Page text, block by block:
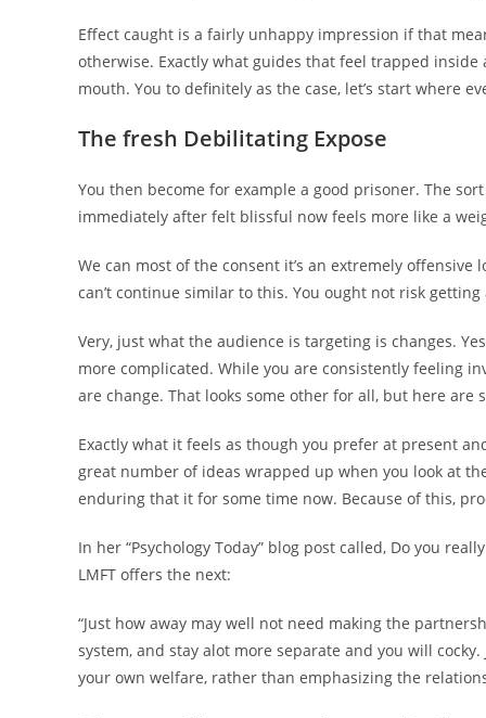
Effect caught is a fairly unhappy impression if that
otherwise. Exactly what guides that feel trapped
mouth. You to definitely as the case, let’s start where
The fresh Debilitating Expose
You then become for example a good prisoner. The
immediately after felt blissful now feels more like a
We can most of the consent it’s an extremely
can’t continue similar to this. You ought not risk
Very, just what the audience is targeting is changes.
more complicated. While you are consistently feeling
are change. That looks some other for all, but here are
Exactly what it feels as though you prefer at present
great number of ideas wrapped up when you look at
enduring that it for some time now. Because of this,
In her “Psychology Today” blog post called, Do you
LMFT offers the next:
“Just how away may well not need making the
system, and stay alot more separate and you will
your own welfare, rather than emphasizing the